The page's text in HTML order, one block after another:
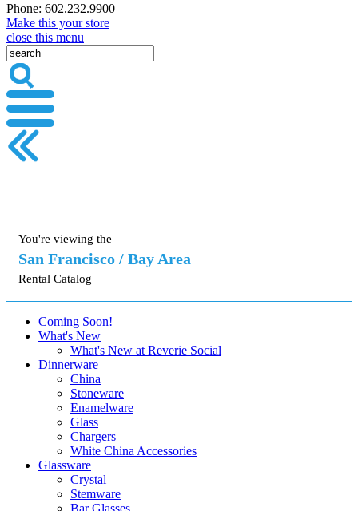
Phone: 602.232.9900
Make this your store
close this menu
You're viewing the
San Francisco / Bay Area
Rental Catalog
Coming Soon!
What's New
What's New at Reverie Social
Dinnerware
China
Stoneware
Enamelware
Glass
Chargers
White China Accessories
Glassware
Crystal
Stemware
Bar Glasses